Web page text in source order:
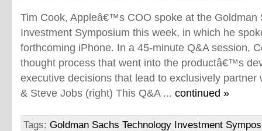
Tim Cook, Appleâ€™s COO spoke at the Goldman
Investment Symposium this week, in which he
forthcoming iPhone. In a 45-minute Q&A session,
thought process that went into the productâ€™s
executive decisions that lead to exclusively partner
& Steve Jobs (right) This Q&A ... continued »
Tags: Goldman Sachs Technology Investment